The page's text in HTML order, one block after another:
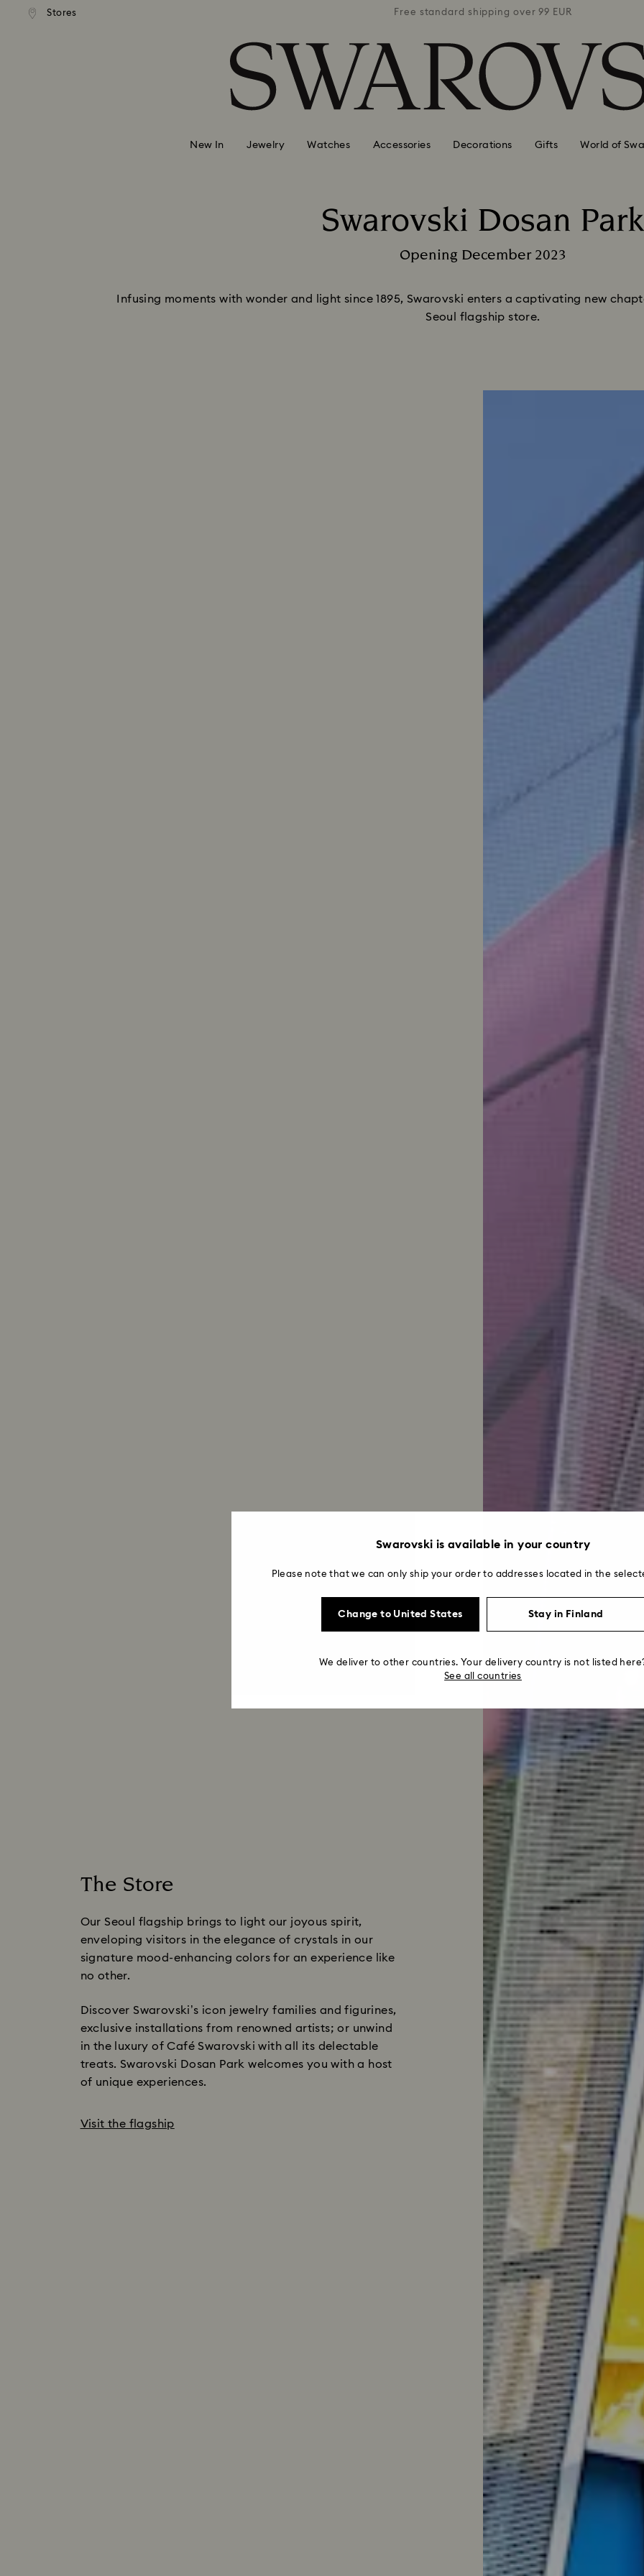
Accesskeys list
Stores
shipping over 99 EUR Free standard shipping over 99 EUR
New In Jewelry Watches Accessories Decorations Gifts World of
Swarovski Dosan Park
Opening December 2023
Infusing moments with wonder and light since 1895, Swarovski enters a captivating new
Seoul flagship store.
The Store
Our Seoul flagship brings to light our joyous spirit,
enveloping visitors in the elegance of crystals in our
signature mood-enhancing colors for an experience like
no other.
Discover Swarovski’s icon jewelry families and figurines,
exclusive installations from renowned artists; or unwind
in the luxury of Café Swarovski with all its delectable
treats. Swarovski Dosan Park welcomes you with a host
of unique experiences.
Visit the flagship
Swarovski is available in your country
Please note that we can only ship your order to addresses located in the
Change to United States Stay in Finland
We deliver to other countries. Your delivery country is not listed
See all countries